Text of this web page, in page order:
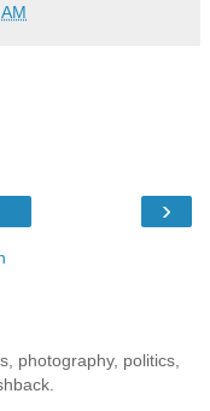
›
photography, politics,